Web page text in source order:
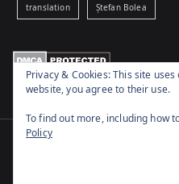
translation Ștefan Bolea
Privacy & Cookies: This site
website, you agree to their use.
To find out more, including how
Policy